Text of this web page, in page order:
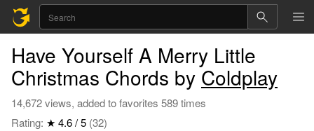
Have Yourself A Merry Little
Christmas Chords by Coldplay
14,672 views, added to favorites 589 times
Rating: ★ 4.6 / 5 (32)